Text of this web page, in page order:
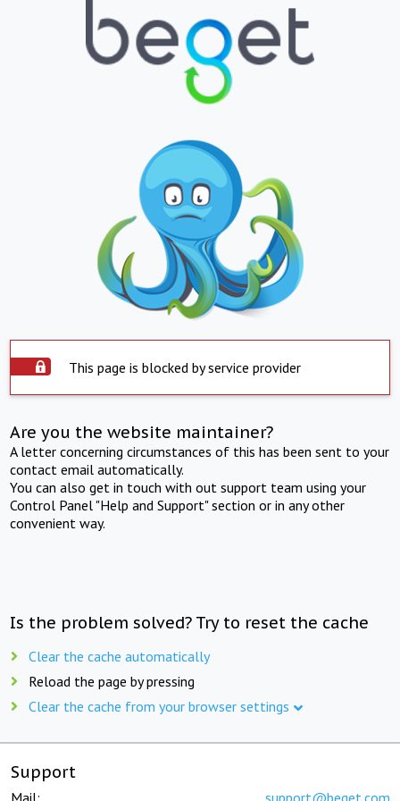
This page is blocked by service provider
Are you the website maintainer?
A letter concerning circumstances of this has been sent to your
contact email automatically.
You can also get in touch with out support team using your
Control Panel "Help and Support" section or in any other
convenient way.
Is the problem solved? Try to reset the cache
Clear the cache automatically
Reload the page by pressing
Clear the cache from your browser settings
Support
Mail: support@beget.com